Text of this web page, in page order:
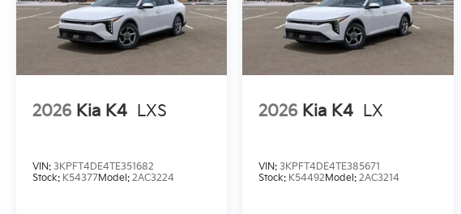
2026 Kia K4 LXS
VIN: 3KPFT4DE4TE351682
Stock: K54377Model: 2AC3224
2026 Kia K4 LX
VIN:3KPFT4DE4TE385671
Stock: K54492 Model:2AC3214